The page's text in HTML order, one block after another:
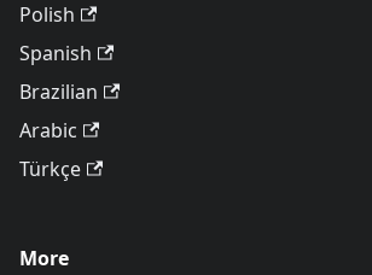
Polish
Spanish
Brazilian
Arabic
Türkçe
More